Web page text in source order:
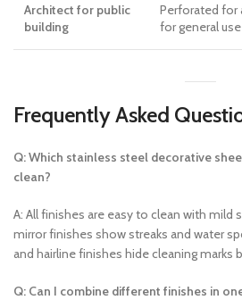
Architect for public
building
Perforated for
for general use
Frequently Asked
Q: Which stainless steel decorative
clean?
A: All finishes are easy to clean with mild
mirror finishes show streaks and water
and hairline finishes hide cleaning marks
Q: Can I combine different finishes in